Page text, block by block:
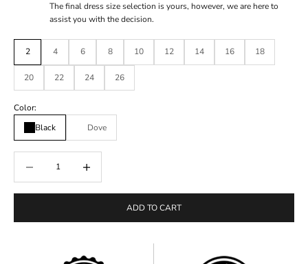
The final dress size selection is yours, however, we are here to
assist you with the decision.
2 4 6 8 10 12 14 16 18
20 22 24 26
Color:
Black
Dove
ADD TO CART